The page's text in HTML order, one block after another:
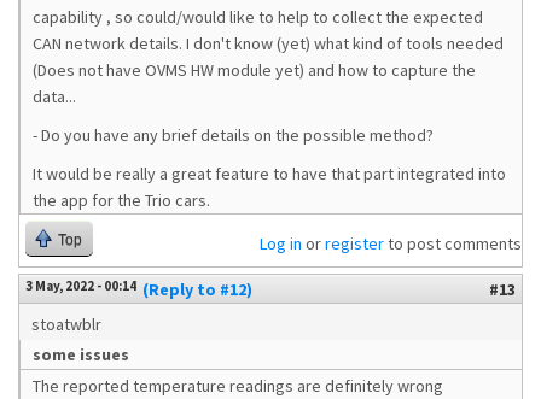
capability , so could/would like to help to collect the expected
CAN network details. I don't know (yet) what kind of tools needed
(Does not have OVMS HW module yet) and how to capture the
data...
- Do you have any brief details on the possible method?
It would be really a great feature to have that part integrated into
the app for the Trio cars.
Top Log in orregisterto post comments
3 May, 2022 - 00:14 (Reply to #12)
#13
stoatwblr
some issues
The reported temperature readings are definitely wrong